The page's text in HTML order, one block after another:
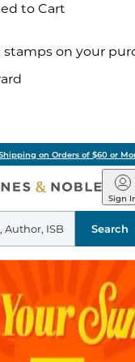
to Cart
on your
on Orders of $60 or
&Sign
Search